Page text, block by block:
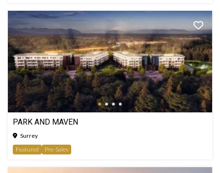
PARK AND MAVEN
Surrey
Featured
Pre-Sales